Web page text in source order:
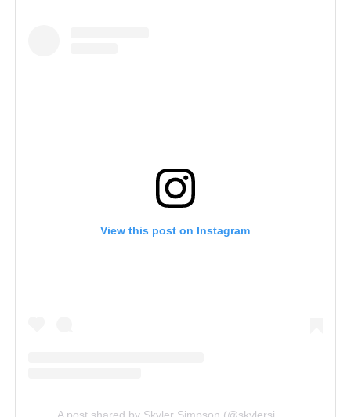
View this post on Instagram